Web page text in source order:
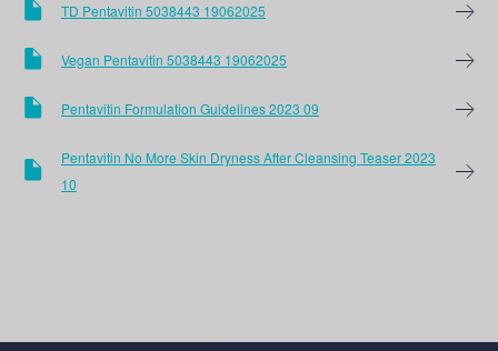
TD Pentavitin 5038443 19062025
Vegan Pentavitin 5038443 19062025
Pentavitin Formulation Guidelines 2023 09
Pentavitin No More Skin Dryness After Cleansing Teaser 2023
10